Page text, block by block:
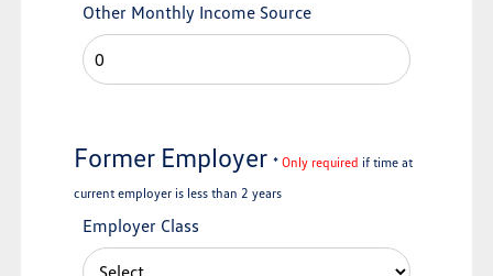
Other Monthly Income Source
Former Employer*Only required if time at
current employer is less than 2 years
Employer Class